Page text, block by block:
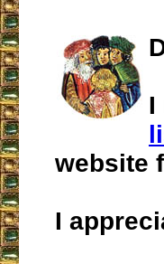
I
website
I